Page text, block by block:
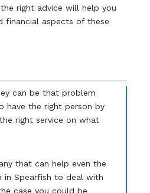
right advice will help you
financial aspects of these
can be that problem
have the right person by
right service on what
that can help even the
in Spearfish to deal with
case you could be